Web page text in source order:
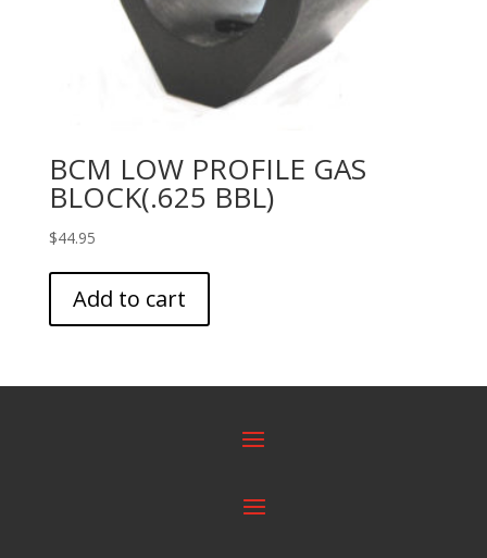
BCM LOW PROFILE GAS
BLOCK(.625 BBL)
$44.95
Add to cart